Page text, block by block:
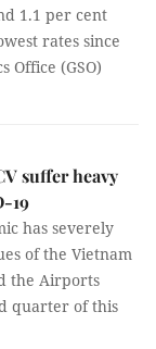
1.1 per cent
rates since
Office (GSO)
suffer heavy
19
has severely
of the Vietnam
the Airports
quarter of this